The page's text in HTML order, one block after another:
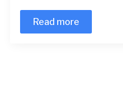
Read more